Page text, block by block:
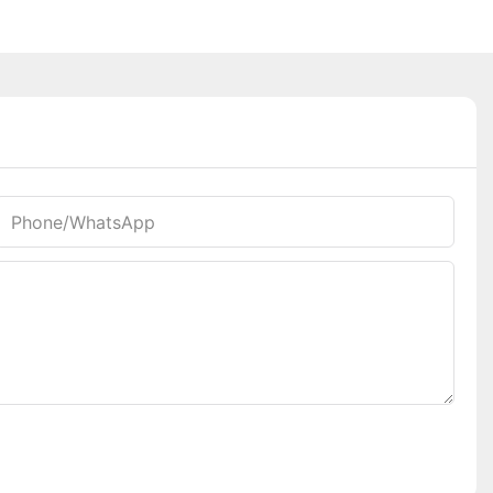
Phone/whatsApp